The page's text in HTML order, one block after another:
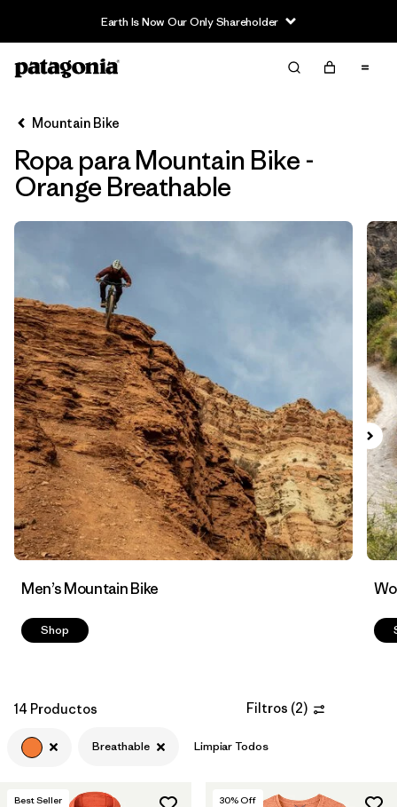
Earth Is Now Our Only Shareholder
Filter & Sort
Ordenar Por
Filtrar por
Category
Filtrar por
Fit
Filtrar por
Color 1
Filtrar por
Features & Processes 1
Mountain Bike
Ropa para Mountain Bike -
Orange Breathable
Men’s Mountain Bike
Shop
14 Productos Filtros (2)
Breathable Limpiar Todos
Best Seller 30% Off